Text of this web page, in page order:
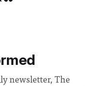
newsletter, The